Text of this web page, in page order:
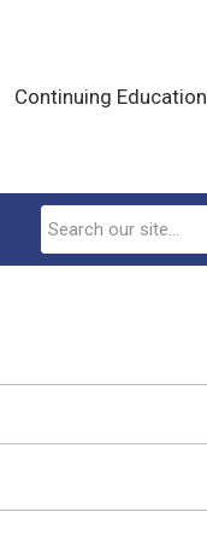
Continuing Education